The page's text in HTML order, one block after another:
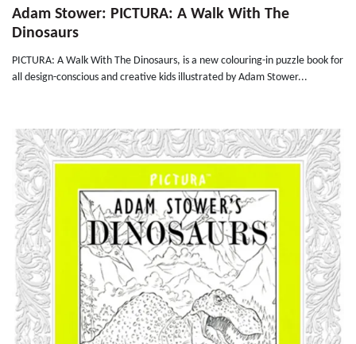
Adam Stower: PICTURA: A Walk With The
Dinosaurs
PICTURA: A Walk With The Dinosaurs, is a new colouring-in puzzle book for
all design-conscious and creative kids illustrated by Adam Stower...